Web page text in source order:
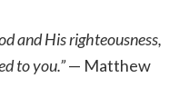
and His righteousness,
to you.”— Matthew